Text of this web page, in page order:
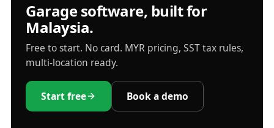
Garage software, built for
Malaysia.
Free to start. No card. MYR pricing, SST tax rules,
multi-location ready.
Start free Book a demo